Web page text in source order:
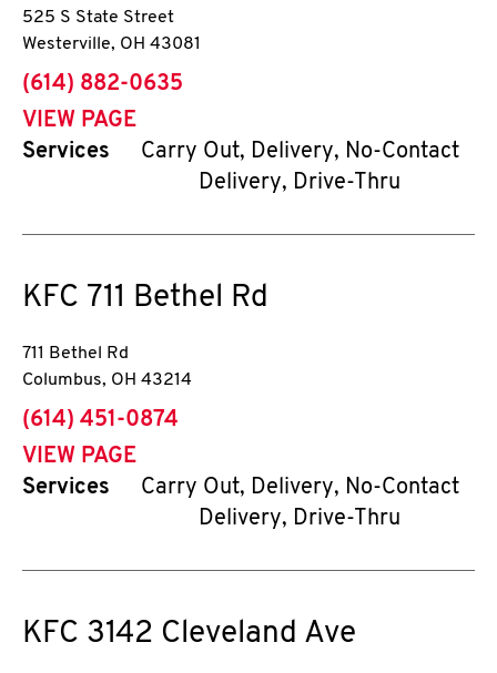
525 S State Street
Westerville, OH 43081
phone
(614) 882-0635
VIEW PAGE
Services
Carry Out, Delivery, No-Contact
Delivery, Drive-Thru
KFC 711 Bethel Rd
711 Bethel Rd
Columbus, OH 43214
phone
(614) 451-0874
VIEW PAGE
Services
Carry Out, Delivery, No-Contact
Delivery, Drive-Thru
KFC 3142 Cleveland Ave